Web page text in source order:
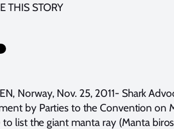
THIS STORY
Norway, Nov. 25, 2011- Shark
by Parties to the Convention on
to list the giant manta ray (Manta